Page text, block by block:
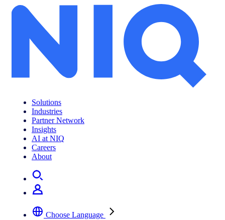
Solutions
Industries
Partner Network
Insights
AI at NIQ
Careers
About
Choose Language